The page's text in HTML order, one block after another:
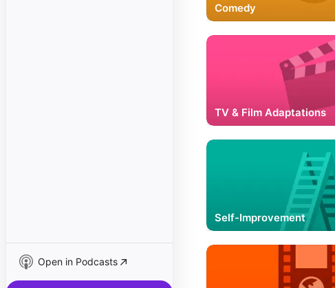
Open in Podcasts
Comedy
TV & Film Adaptations
Self-Improvement